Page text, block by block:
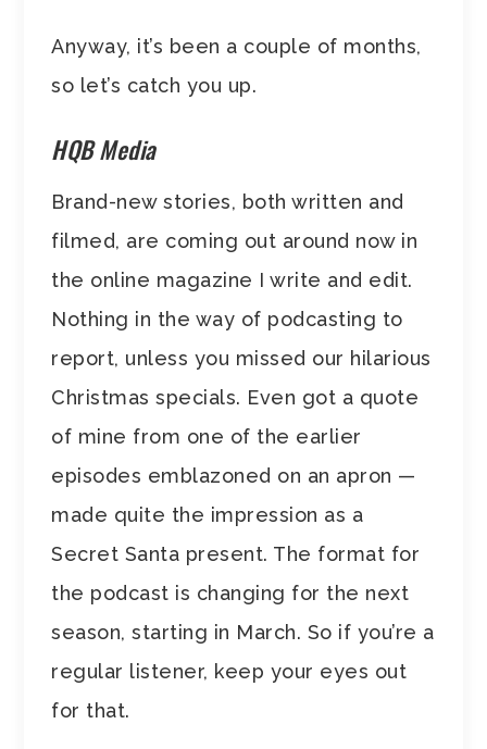
Anyway, it’s been a couple of months,
so let’s catch you up.
HQB Media
Brand-new stories, both written and
filmed, are coming out around now in
the online magazine I write and edit.
Nothing in the way of podcasting to
report, unless you missed our hilarious
Christmas specials. Even got a quote
of mine from one of the earlier
episodes emblazoned on an apron —
made quite the impression as a
Secret Santa present. The format for
the podcast is changing for the next
season, starting in March. So if you’re a
regular listener, keep your eyes out
for that.